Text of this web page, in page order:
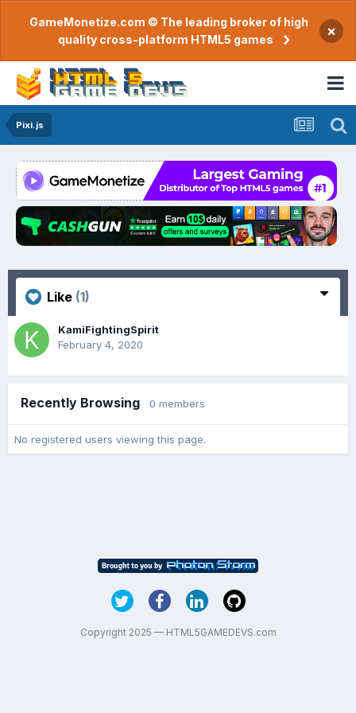
GameMonetize.com © The leading broker of high
quality cross-platform HTML5 games
×
Pixi.js
Like (1)
KamiFightingSpirit
February 4, 2020
Recently Browsing 0 members
No registered users viewing this page.
Copyright 2025 — HTML5GAMEDEVS.com